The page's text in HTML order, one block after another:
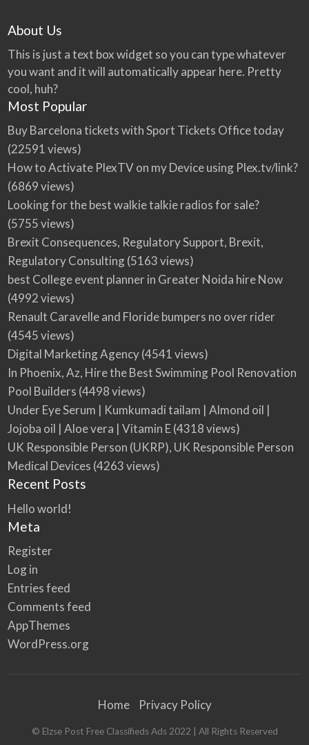
About Us
This is just a text box widget so you can type whatever
you want and it will automatically appear here. Pretty
cool, huh?
Most Popular
Buy Barcelona tickets with Sport Tickets Office today
(22591 views)
How to Activate PlexTV on my Device using Plex.tv/link?
(6869 views)
Looking for the best walkie talkie radios for sale?
(5755 views)
Brexit Consequences, Regulatory Support, Brexit,
Regulatory Consulting(5163 views)
best College event planner in Greater Noida hire Now
(4992 views)
Renault Caravelle and Floride bumpers no over rider
(4545 views)
Digital Marketing Agency(4541 views)
In Phoenix, Az, Hire the Best Swimming Pool Renovation
Pool Builders (4498 views)
Under Eye Serum | Kumkumadi tailam | Almond oil |
Jojoba oil | Aloe vera | Vitamin E(4318 views)
UK Responsible Person (UKRP), UK Responsible Person
Medical Devices (4263 views)
Recent Posts
Hello world!
Meta
Register
Log in
Entries feed
Comments feed
AppThemes
WordPress.org
Home Privacy Policy
© Elzse Post Free Classifieds Ads 2022 | All Rights Reserved